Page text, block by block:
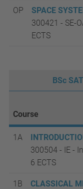
OP
SPACE
300421 - SE-
ECTS
BSc
Course
1A
300504 - IE -
6 ECTS
1B
CLASSICAL